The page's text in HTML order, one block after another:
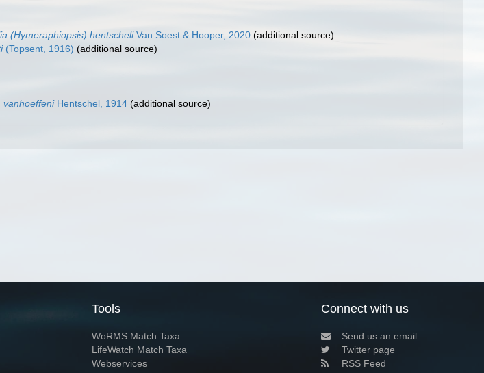
(Hymeraphiopsis) hentscheliVan Soest & Hooper, 2020 (additional source)
(Topsent, 1916) (additional source)
vanhoeffeniHentschel, 1914 (additional source)
Tools
WoRMS Match Taxa
LifeWatch Match Taxa
Webservices
Connect with us
Send us an email
Twitter page
RSS Feed